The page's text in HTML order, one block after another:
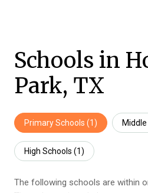
Schools in
Park, TX
Primary Schools (1 )
High Schools (1)
The following schools are within